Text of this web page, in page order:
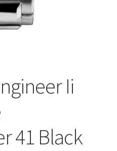
Ii
41 Black